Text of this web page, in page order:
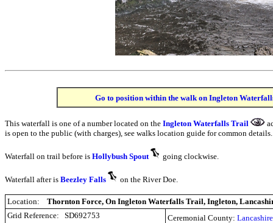
Go to position within the walk on Ingleton
This waterfall is one of a number located on the Ingleton Waterfalls Trail
is open to the public (with charges), see walks location guide for common details.
Waterfall on trail before is Hollybush Spout going clockwise.
Waterfall after is Beezley Falls on the River Doe.
Location: Thornton Force, On Ingleton Waterfalls Trail, Ingleton,
Grid Reference: SD692753 Ceremonial County: Lancashire